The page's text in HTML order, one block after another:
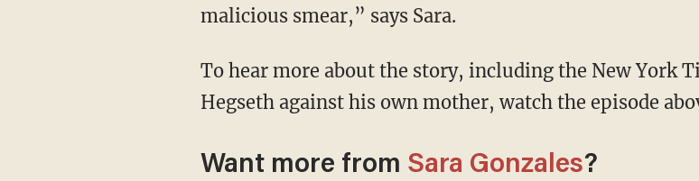
malicious smear,” says Sara.
To hear more about the story, including the New York Times hit piece that attempted to pit
Hegseth against his own mother, watch the episode
Want more from Sara Gonzales?